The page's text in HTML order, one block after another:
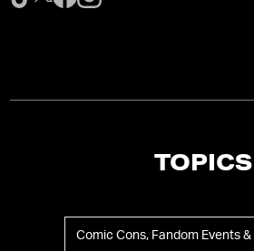
TOPICS
Comic Cons, Fandom Events